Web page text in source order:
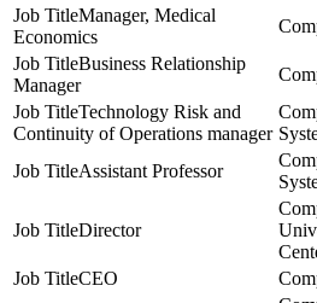
Manager, Medical
Economics
Business Relationship
Manager
Technology Risk and
Continuity of Operations manager
Assistant Professor
Director
CEO